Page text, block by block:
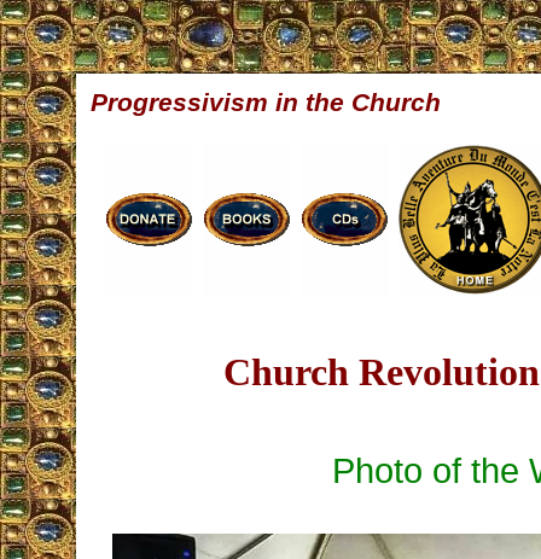
Progressivism in the Church
Church
Photo of the